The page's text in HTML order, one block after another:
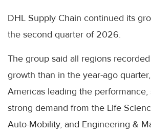
DHL Supply Chain continued its
the second quarter of 2026.
The group said all regions
growth than in the year-ago
Americas leading the
strong demand from the Life
Auto-Mobility, and Engineering &